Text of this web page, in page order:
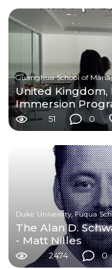
Guanghua School of
United Kingdom,
Immersion
51 0
Duke University, Fuqua
The Alan D.
- Matt Nilles
2474 0